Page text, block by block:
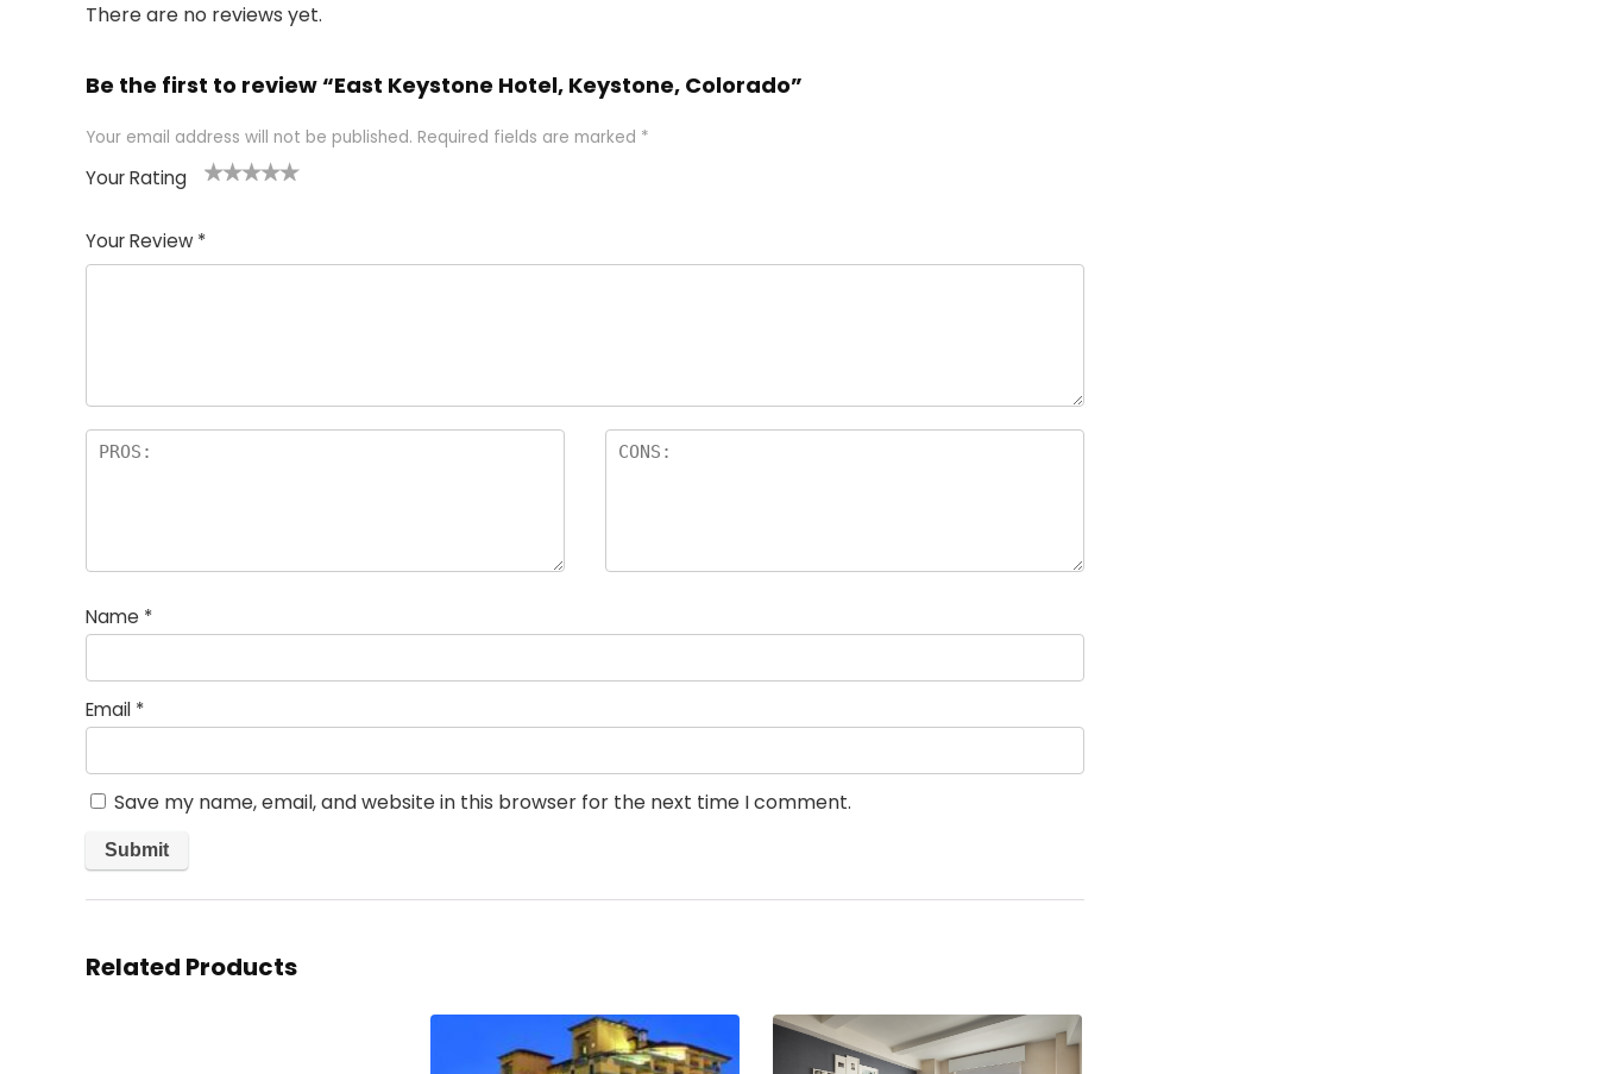
There are no reviews yet.
Be the first to review “East Keystone Hotel, Keystone, Colorado”
Your email address will not be published. Required fields are marked *
Your Rating
of
5
5
star
stars
stars
stars
Your Review *
Name *
Email *
Save my name, email, and website in this browser for the next time I comment.
Related Products